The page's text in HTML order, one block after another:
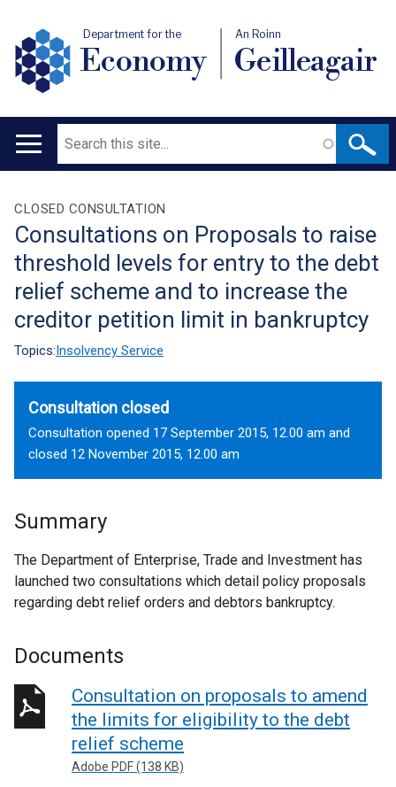
Department for the
Economy
An Roinn
Geilleagair
Main
Search
Translation
help
CLOSED CONSULTATION
Consultations on Proposals to raise
threshold levels for entry to the debt
relief scheme and to increase the
creditor petition limit in bankruptcy
Topics:Insolvency Service
Consultation closed
Consultation opened 17 September 2015, 12.00 am and
closed 12 November 2015, 12.00 am
Summary
The Department of Enterprise, Trade and Investment has
launched two consultations which detail policy proposals
regarding debt relief orders and debtors bankruptcy.
Documents
Consultation on proposals to amend
the limits for eligibility to the debt
relief scheme
Adobe PDF (138 KB)